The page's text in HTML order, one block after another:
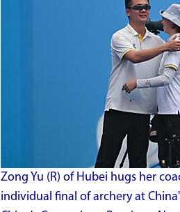
Zong Yu (R) of Hubei hugs her
individual final of archery at